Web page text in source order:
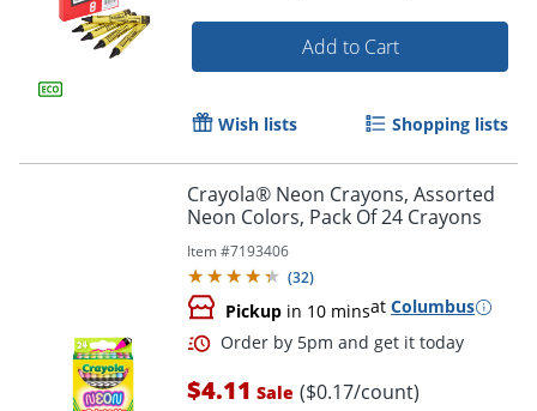
Add to Cart
Wish lists Shopping lists
Crayola® Neon Crayons, Assorted
Neon Colors, Pack Of 24 Crayons
Item #7193406
(32)
Pickup in 10 minsat Columbus
$4.11 Sale ($0.17/count)